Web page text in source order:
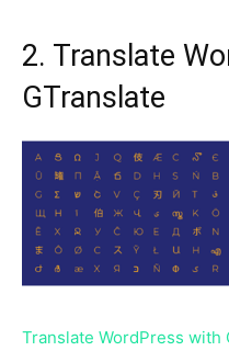
2. Translate
GTranslate
Translate WordPress with